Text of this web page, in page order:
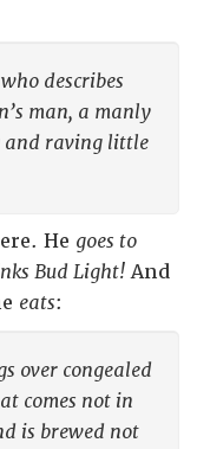
describes
man, a manly
and raving little
He goes to
Bud Light!And
eats:
over congealed
comes not in
is brewed not